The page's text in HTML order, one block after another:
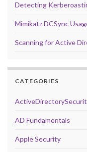
Detecting
Mimikatz DCSync
Scanning for Active
CATEGORIES
AD Fundamentals
Apple Security